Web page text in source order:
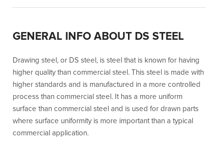
GENERAL INFO ABOUT DS STEEL
Drawing steel, or DS steel, is steel that is known for having
higher quality than commercial steel. This steel is made with
higher standards and is manufactured in a more controlled
process than commercial steel. It has a more uniform
surface than commercial steel and is used for drawn parts
where surface uniformity is more important than a typical
commercial application.